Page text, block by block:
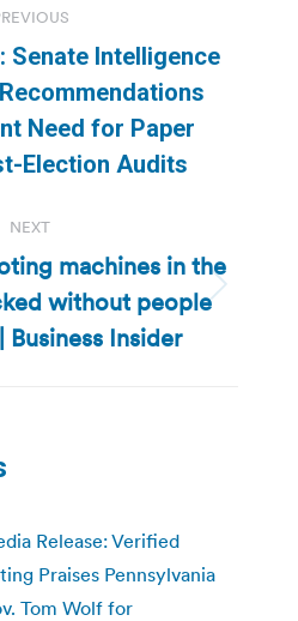
Previous
post:
Senate Intelligence
Need for Paper
Election Audits
NEXT
Next
post:
machines in the
without people
Insider
Release: Verified
Praises Pennsylvania
Tom Wolf for